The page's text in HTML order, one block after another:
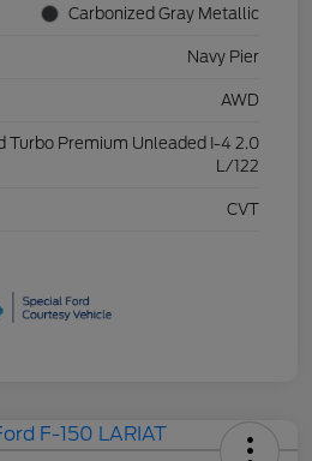
Carbonized Gray Metallic
Navy Pier
AWD
Turbo Premium Unleaded I-4 2.0
L/122
CVT